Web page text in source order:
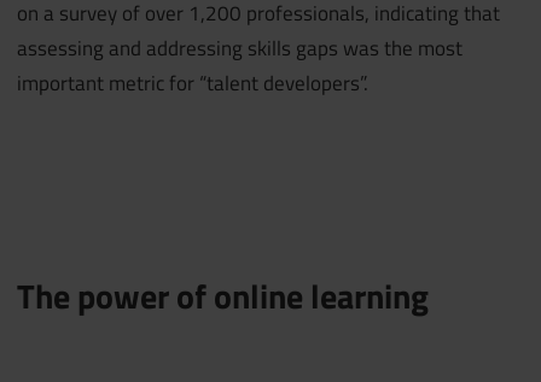
on a survey of over 1,200 professionals, indicating that
assessing and addressing skills gaps was the most
important metric for “talent developers”.
The power of online learning